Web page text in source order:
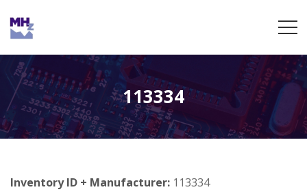
113334
Inventory ID + Manufacturer: 113334